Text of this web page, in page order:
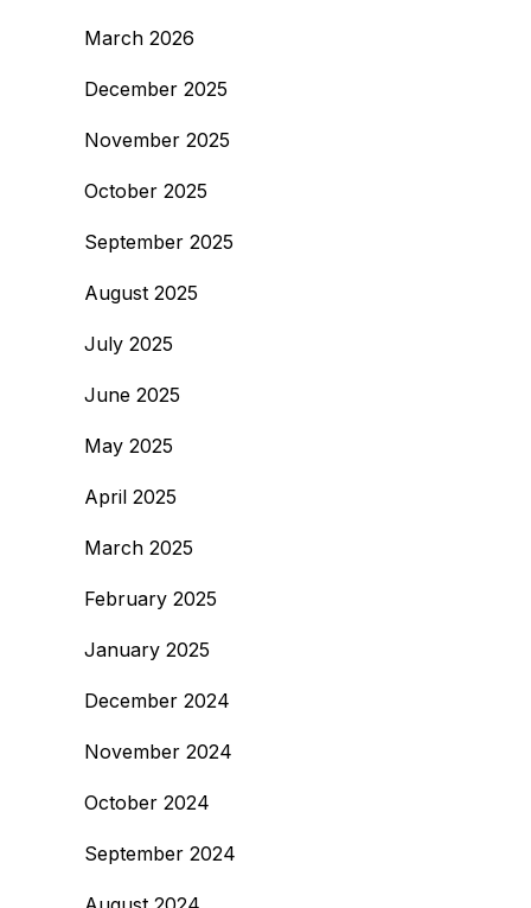
March 2026
December 2025
November 2025
October 2025
September 2025
August 2025
July 2025
June 2025
May 2025
April 2025
March 2025
February 2025
January 2025
December 2024
November 2024
October 2024
September 2024